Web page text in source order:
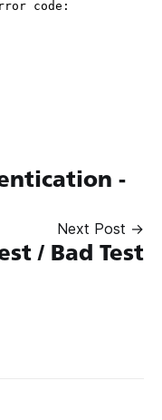
-
Next Post →
/ Bad Test